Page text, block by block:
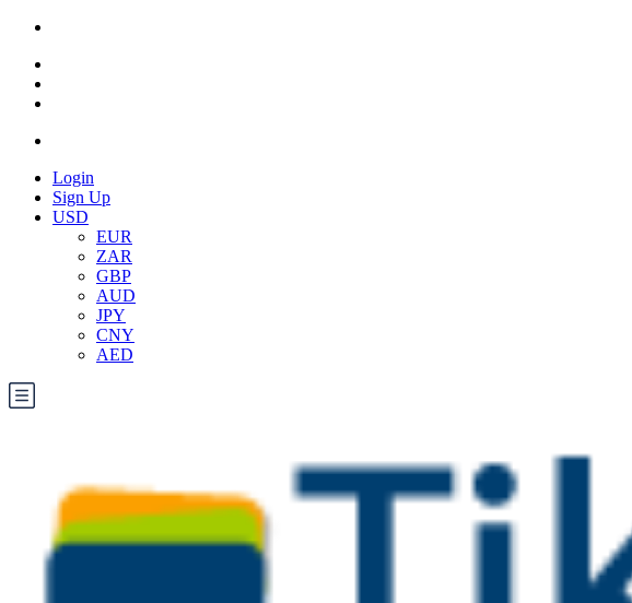
Login
Sign Up
USD
EUR
ZAR
GBP
AUD
JPY
CNY
AED